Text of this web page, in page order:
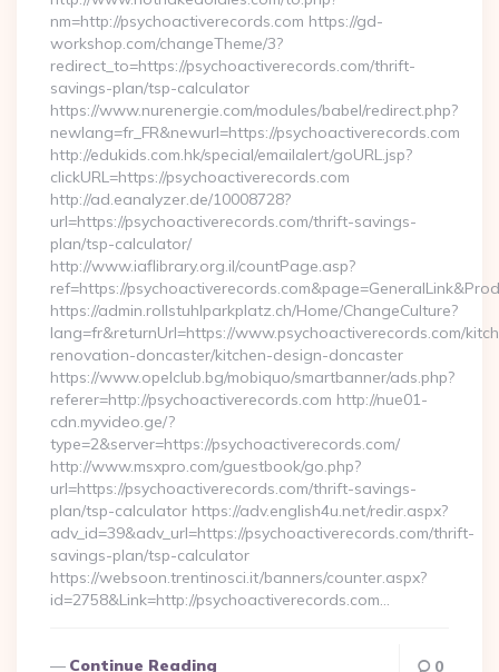
nm=http://psychoactiverecords.com https://gd-
workshop.com/changeTheme/3?
redirect_to=https://psychoactiverecords.com/thrift-
savings-plan/tsp-calculator
https://www.nurenergie.com/modules/babel/redirect.php?
newlang=fr_FR&newurl=https://psychoactiverecords.com
http://edukids.com.hk/special/emailalert/goURL.jsp?
clickURL=https://psychoactiverecords.com
http://ad.eanalyzer.de/10008728?
url=https://psychoactiverecords.com/thrift-savings-
plan/tsp-calculator/
http://www.iaflibrary.org.il/countPage.asp?
ref=https://
https://admin.rollstuhlparkplatz.ch/Home/ChangeCulture?
lang=fr&returnUrl=https://www.psychoactiverecords.com/
renovation-doncaster/kitchen-design-doncaster
https://www.opelclub.bg/mobiquo/smartbanner/ads.php?
referer=http://psychoactiverecords.com http://nue01-
cdn.myvideo.ge/?
type=2&server=https://psychoactiverecords.com/
http://www.msxpro.com/guestbook/go.php?
url=https://psychoactiverecords.com/thrift-savings-
plan/tsp-calculator https://adv.english4u.net/redir.aspx?
adv_id=39&adv_url=https://psychoactiverecords.com/thrift-
savings-plan/tsp-calculator
https://websoon.trentinosci.it/banners/counter.aspx?
id=2758&Link=http://psychoactiverecords.com…
Continue Reading 0